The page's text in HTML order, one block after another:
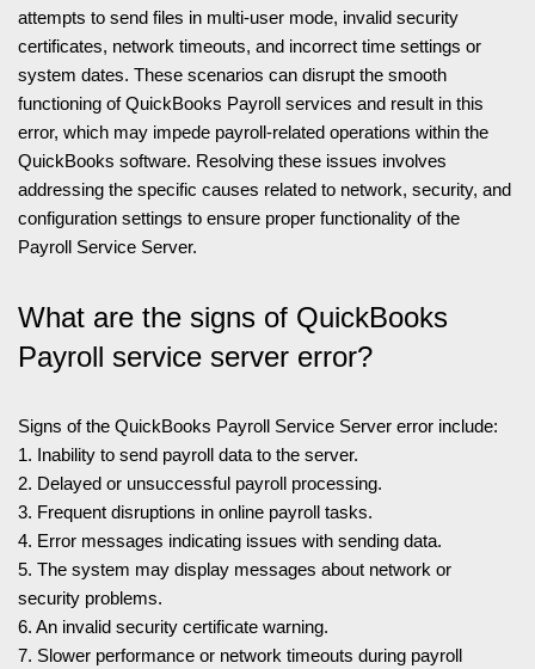
attempts to send files in multi-user mode, invalid security
certificates, network timeouts, and incorrect time settings or
system dates. These scenarios can disrupt the smooth
functioning of QuickBooks Payroll services and result in this
error, which may impede payroll-related operations within the
QuickBooks software. Resolving these issues involves
addressing the specific causes related to network, security, and
configuration settings to ensure proper functionality of the
Payroll Service Server.
What are the signs of QuickBooks
Payroll service server error?
Signs of the QuickBooks Payroll Service Server error include:
1. Inability to send payroll data to the server.
2. Delayed or unsuccessful payroll processing.
3. Frequent disruptions in online payroll tasks.
4. Error messages indicating issues with sending data.
5. The system may display messages about network or
security problems.
6. An invalid security certificate warning.
7. Slower performance or network timeouts during payroll